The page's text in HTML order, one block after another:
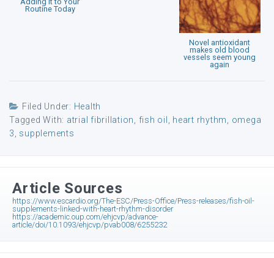
Routine Today
Novel antioxidant
makes old blood
vessels seem young
again
Filed Under: Health
Tagged With: atrial fibrillation fish oil heart rhythm
omega
3
supplements
Article Sources
https://www.escardio.org/The-ESC/Press-Office/Press-releases/fish-oil-
supplements-linked-with-heart-rhythm-disorder
https://academic.oup.com/ehjcvp/advance-
article/doi/10.1093/ehjcvp/pvab008/6255232